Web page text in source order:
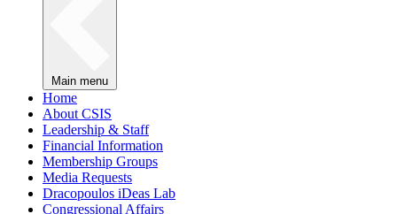
Main menu
Home
About CSIS
Leadership & Staff
Financial Information
Membership Groups
Media Requests
Dracopoulos iDeas Lab
Congressional Affairs